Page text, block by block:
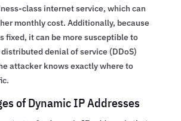
class internet service, which can
monthly cost. Additionally, because
fixed, it can be more susceptible to
denial of service (DDoS)
attacker knows exactly where to
of Dynamic IP Addresses